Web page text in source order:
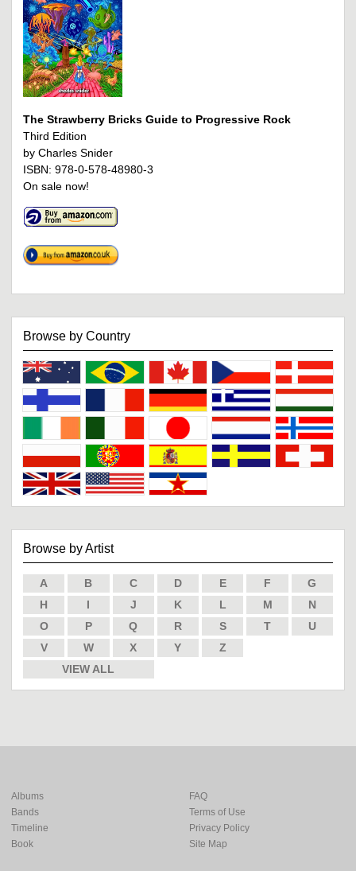
The Strawberry Bricks Guide to Progressive Rock
Third Edition
by Charles Snider
ISBN: 978-0-578-48980-3
On sale now!
Browse by Country
Browse by Artist
A B C D E F
G
H
I J K L M
N
O
P Q R S T
U
V
W X Y
Z
VIEW ALL
Albums
Bands
Timeline
Book
FAQ
Terms of Use
Privacy Policy
Site Map